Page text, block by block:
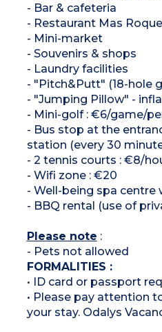
- Bar & cafeteria
- Restaurant Mas
- Mini-market
- Souvenirs & shops
- Laundry facilities
- "Pitch&Putt" (18-hole
- "Jumping Pillow" -
- Mini-golf : €6/game/
- Bus stop at the
station (every 30
- 2 tennis courts : €8/
- Wifi zone : €20
- Well-being spa centre
- BBQ rental (use of
Please note :
- Pets not allowed
FORMALITIES :
• ID card or passport
• Please pay attention
your stay. Odalys